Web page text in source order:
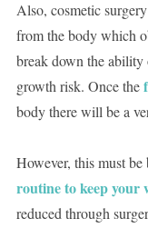
Also, cosmetic
from the body which
break down the ability
growth risk. Once the
body there will be a
However, this must be
routine to keep your
reduced through